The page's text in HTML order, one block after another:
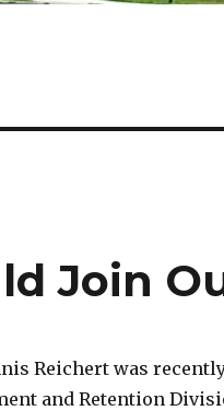
Join
Reichert was
and Retention